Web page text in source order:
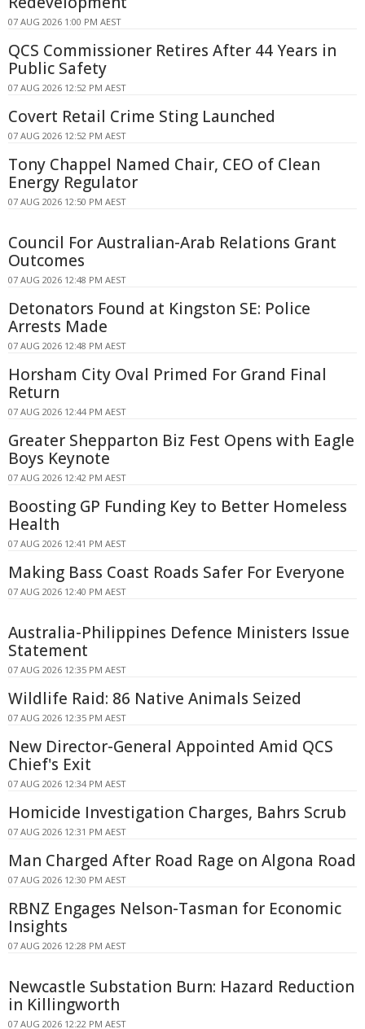
07 AUG 2026 1:00 PM AEST
QCS Commissioner Retires After 44 Years in
Public Safety
07 AUG 2026 12:52 PM AEST
Covert Retail Crime Sting Launched
07 AUG 2026 12:52 PM AEST
Tony Chappel Named Chair, CEO of Clean
Energy Regulator
07 AUG 2026 12:50 PM AEST
Council For Australian-Arab Relations Grant
Outcomes
07 AUG 2026 12:48 PM AEST
Detonators Found at Kingston SE: Police
Arrests Made
07 AUG 2026 12:48 PM AEST
Horsham City Oval Primed For Grand Final
Return
07 AUG 2026 12:44 PM AEST
Greater Shepparton Biz Fest Opens with Eagle
Boys Keynote
07 AUG 2026 12:42 PM AEST
Boosting GP Funding Key to Better Homeless
Health
07 AUG 2026 12:41 PM AEST
Making Bass Coast Roads Safer For Everyone
07 AUG 2026 12:40 PM AEST
Australia-Philippines Defence Ministers Issue
Statement
07 AUG 2026 12:35 PM AEST
Wildlife Raid: 86 Native Animals Seized
07 AUG 2026 12:35 PM AEST
New Director-General Appointed Amid QCS
Chief's Exit
07 AUG 2026 12:34 PM AEST
Homicide Investigation Charges, Bahrs Scrub
07 AUG 2026 12:31 PM AEST
Man Charged After Road Rage on Algona Road
07 AUG 2026 12:30 PM AEST
RBNZ Engages Nelson-Tasman for Economic
Insights
07 AUG 2026 12:28 PM AEST
Newcastle Substation Burn: Hazard Reduction
in Killingworth
07 AUG 2026 12:22 PM AEST